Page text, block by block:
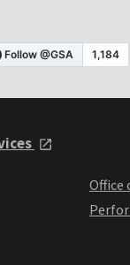
Office